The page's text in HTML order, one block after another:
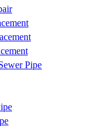
Pipe